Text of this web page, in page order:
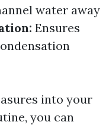
water away
Ensures
into your
you can